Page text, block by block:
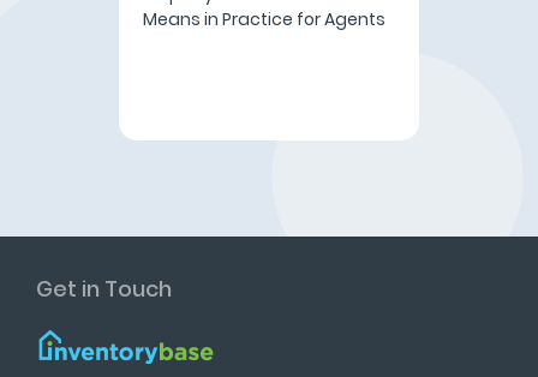
Means in Practice for Agents
Get in Touch